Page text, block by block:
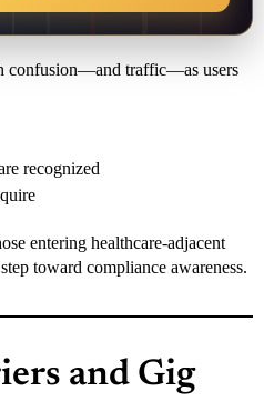
confusion—and traffic—as users
recognized
entering healthcare-adjacent
toward compliance awareness.
and Gig